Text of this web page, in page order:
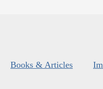
Books & Articles